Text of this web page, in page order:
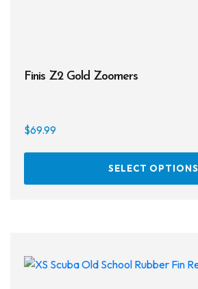
Finis Z2 Gold Zoomers
$69.99
SELECT OPTIONS